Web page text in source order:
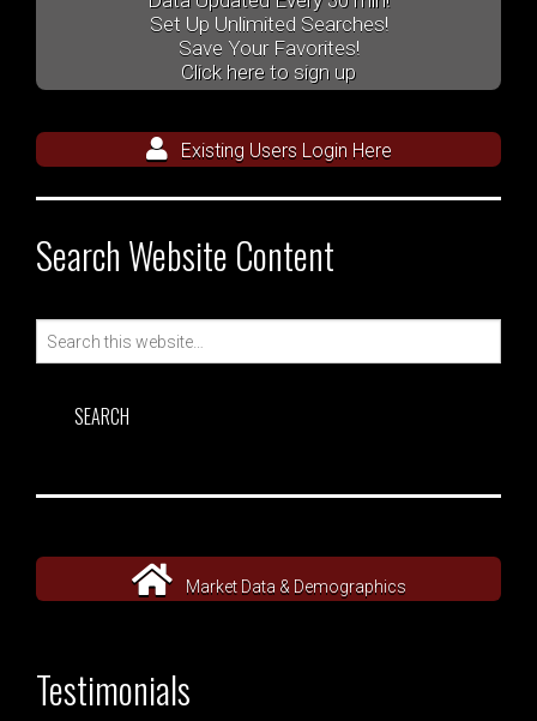
Set Up Unlimited Searches!
Save Your Favorites!
Click here to sign up
Existing Users Login Here
Search Website Content
Search
Market Data & Demographics
Testimonials